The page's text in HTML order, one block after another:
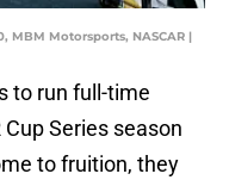
MBM Motorsports, NASCAR |
to run full-time
Series season
to fruition, they